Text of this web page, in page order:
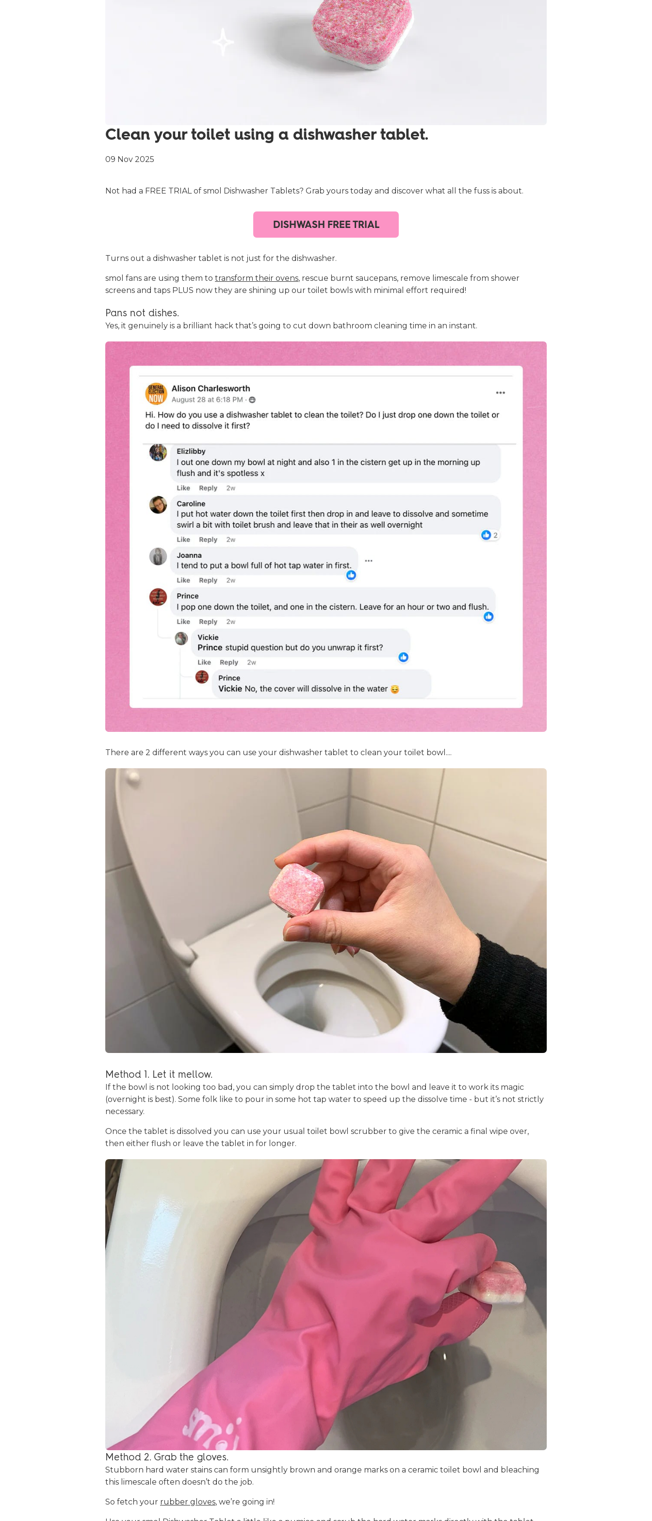
Clean your toilet using a dishwasher tablet.
09 Nov 2025
Not had a FREE TRIAL of smol Dishwasher Tablets? Grab yours today and discover what all the fuss is about.
DISHWASH FREE TRIAL
Turns out a dishwasher tablet is not just for the dishwasher.
smol fans are using them to transform their ovens, rescue burnt saucepans, remove limescale from shower
screens and taps PLUS now they are shining up our toilet bowls with minimal effort required!
Pans not dishes.
Yes, it genuinely is a brilliant hack that’s going to cut down bathroom cleaning time in an instant.
There are 2 different ways you can use your dishwasher tablet to clean your toilet bowl....
Method 1. Let it mellow.
If the bowl is not looking too bad, you can simply drop the tablet into the bowl and leave it to work its magic
(overnight is best). Some folk like to pour in some hot tap water to speed up the dissolve time - but it’s not strictly
necessary.
Once the tablet is dissolved you can use your usual toilet bowl scrubber to give the ceramic a final wipe over,
then either flush or leave the tablet in for longer.
Method 2. Grab the gloves.
Stubborn hard water stains can form unsightly brown and orange marks on a ceramic toilet bowl and bleaching
this limescale often doesn’t do the job.
So fetch your rubber gloves, we’re going in!